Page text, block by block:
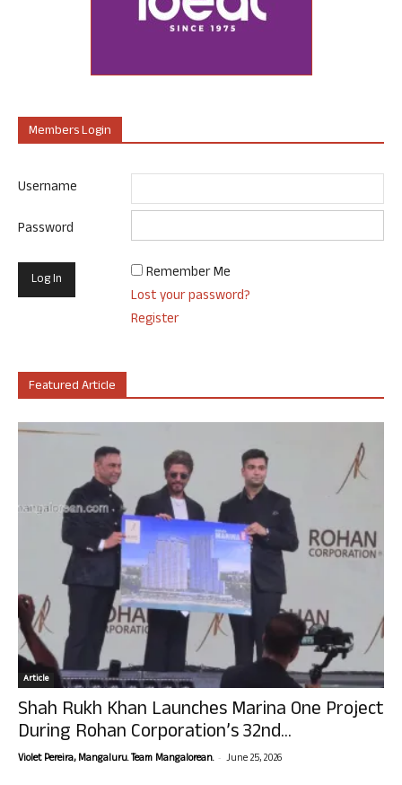
Members Login
Username
Password
Remember Me
Lost your password?
Register
Featured Article
Article
Shah Rukh Khan Launches Marina One Project
During Rohan Corporation’s 32nd...
Violet Pereira, Mangaluru. Team Mangalorean. - June 25, 2026